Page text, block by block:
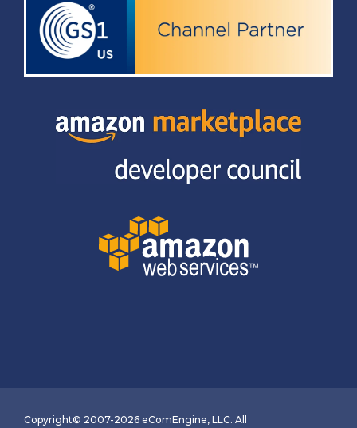
Copyright© 2007-2026 eComEngine, LLC. All